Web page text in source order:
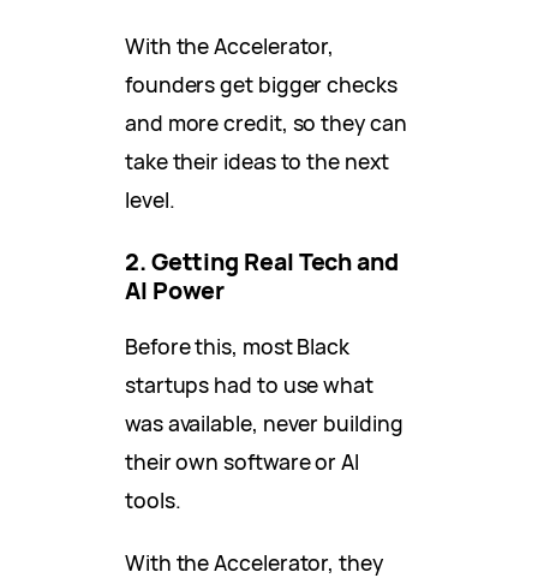
With the Accelerator,
founders get bigger checks
and more credit, so they can
take their ideas to the next
level.
2. Getting Real Tech and
AI Power
Before this, most Black
startups had to use what
was available, never building
their own software or AI
tools.
With the Accelerator, they